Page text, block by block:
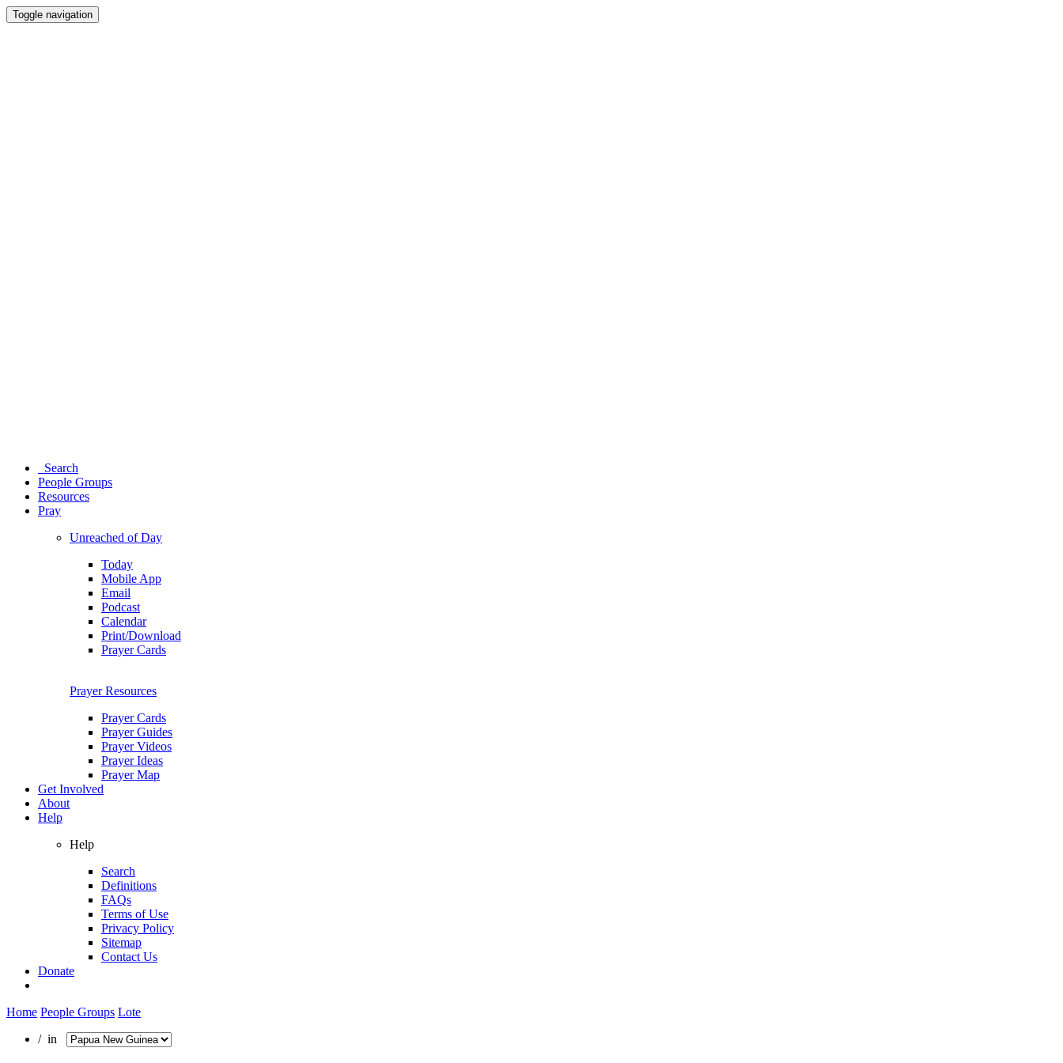
Toggle navigation
Search
People Groups
Resources
Pray
Unreached of Day
Today
Mobile App
Email
Podcast
Calendar
Print/Download
Prayer Cards
Prayer Resources
Prayer Cards
Prayer Guides
Prayer Videos
Prayer Ideas
Prayer Map
Get Involved
About
Help
Help
Search
Definitions
FAQs
Terms of Use
Privacy Policy
Sitemap
Contact Us
Donate
Home People Groups Lote
/ in